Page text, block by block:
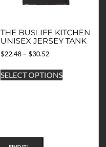
the
page
THE BUSLIFE KITCHEN
UNISEX JERSEY TANK
$22.48 – $30.52Price
$22.48
through
SELECT OPTIONSproduct